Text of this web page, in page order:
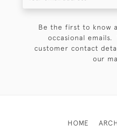
Be the first to know
occasional
customer contact
our
HOME